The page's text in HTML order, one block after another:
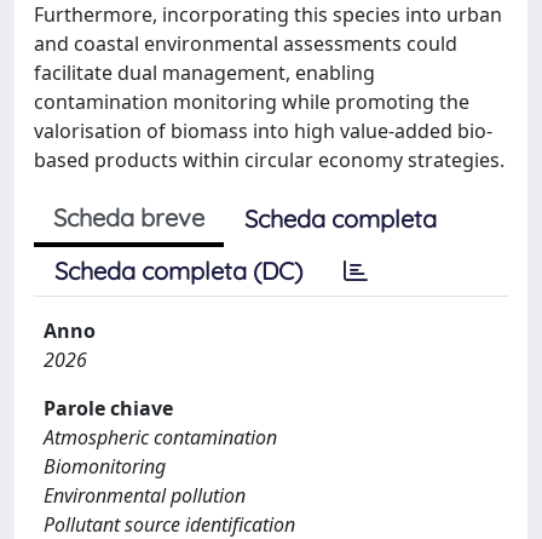
Furthermore, incorporating this species into urban
and coastal environmental assessments could
facilitate dual management, enabling
contamination monitoring while promoting the
valorisation of biomass into high value-added bio-
based products within circular economy strategies.
Scheda breve
Scheda completa
Scheda completa (DC)
Anno
2026
Parole chiave
Atmospheric contamination
Biomonitoring
Environmental pollution
Pollutant source identification